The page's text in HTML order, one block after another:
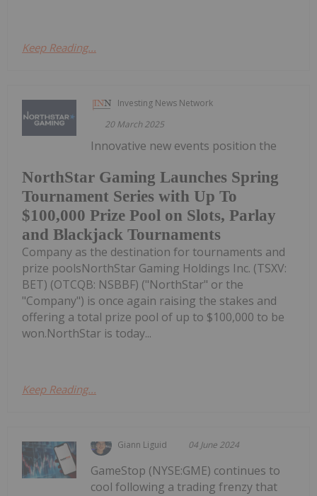
Keep Reading...
Investing News Network
20 March 2025
NorthStar Gaming Launches Spring
Tournament Series with Up To
$100,000 Prize Pool on Slots, Parlay
and Blackjack Tournaments
Innovative new events position the
Company as the destination for tournaments and
prize poolsNorthStar Gaming Holdings Inc. (TSXV:
BET) (OTCQB: NSBBF) ("NorthStar" or the
"Company") is once again raising the stakes and
offering a total prize pool of up to $100,000 to be
won.NorthStar is today...
Keep Reading...
Giann Liguid 04 June 2024
GameStop (NYSE:GME) continues to
cool following a trading frenzy that